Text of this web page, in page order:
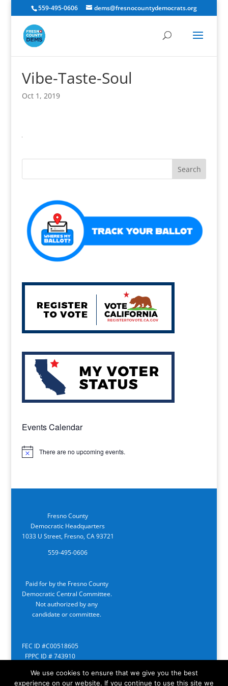
559-495-0606 dems@fresnocountydemocrats.org
Vibe-Taste-Soul
Oct 1, 2019
Events Calendar
Notice There are no upcoming events.
Fresno County
Democratic Headquarters
1033 U Street, Fresno, CA 93721
559-495-0606
Paid for by the Fresno County
Democratic Central Committee.
Not authorized by any
candidate or committee.
FEC ID #C00518605
FPPC ID # 743910
We use cookies to ensure that we give you the best
experience on our website. If you continue to use this site we